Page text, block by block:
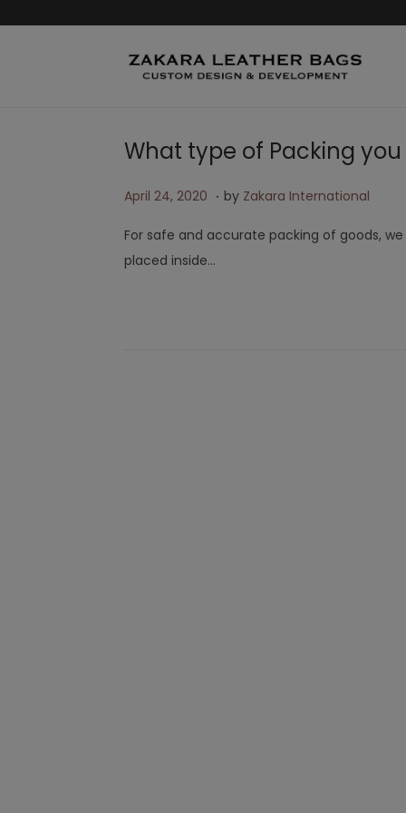
What type of Packing you
Posted on
April 24, 2020 A
r
i
. by Zakara International
For safe and accurate packing of goods,
placed inside…